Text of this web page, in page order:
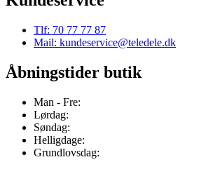
Tlf: 70 77 77 87
Mail: kundeservice@teledele.dk
Åbningstider butik
Man - Fre:
Lørdag:
Søndag:
Helligdage:
Grundlovsdag: